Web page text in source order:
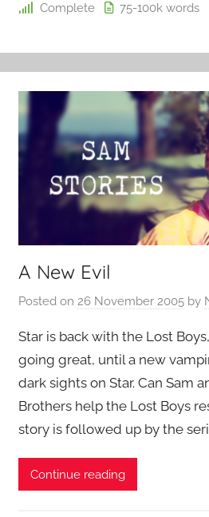
Complete 75-100kwords
A New Evil
Posted on 26 November 2005by
Star is back with the Lost
going great, until a new
dark sights on Star. Can Sam
Brothers help the Lost Boys
story is followed up by the
Continue reading